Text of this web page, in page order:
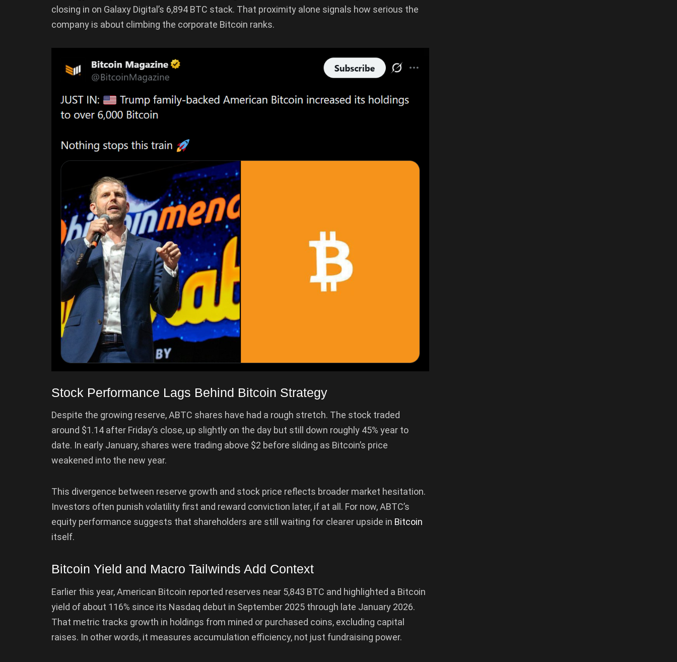
closing in on Galaxy Digital’s 6,894 BTC stack. That proximity alone signals how serious the
company is about climbing the corporate Bitcoin ranks.
Stock Performance Lags Behind Bitcoin Strategy
Despite the growing reserve, ABTC shares have had a rough stretch. The stock traded
around $1.14 after Friday’s close, up slightly on the day but still down roughly 45% year to
date. In early January, shares were trading above $2 before sliding as Bitcoin’s price
weakened into the new year.
This divergence between reserve growth and stock price reflects broader market hesitation.
Investors often punish volatility first and reward conviction later, if at all. For now, ABTC’s
equity performance suggests that shareholders are still waiting for clearer upside in Bitcoin
itself.
Bitcoin Yield and Macro Tailwinds Add Context
Earlier this year, American Bitcoin reported reserves near 5,843 BTC and highlighted a Bitcoin
yield of about 116% since its Nasdaq debut in September 2025 through late January 2026.
That metric tracks growth in holdings from mined or purchased coins, excluding capital
raises. In other words, it measures accumulation efficiency, not just fundraising power.